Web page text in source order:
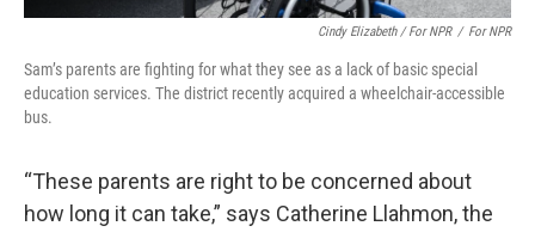
Cindy Elizabeth / For NPR / For NPR
Sam’s parents are fighting for what they see as a lack of basic special
education services. The district recently acquired a wheelchair-accessible
bus.
“These parents are right to be concerned about
how long it can take,” says Catherine Llahmon, the